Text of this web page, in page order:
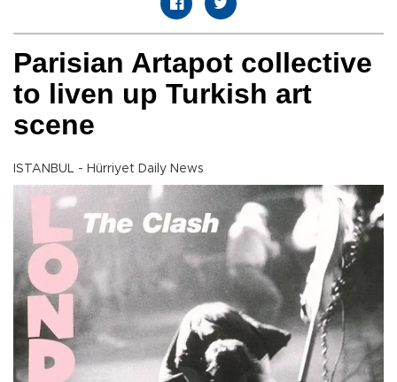
Parisian Artapot collective
to liven up Turkish art
scene
ISTANBUL - Hürriyet Daily News